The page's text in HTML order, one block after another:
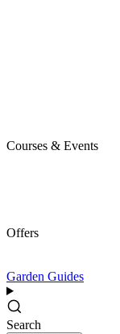
Courses & Events
Offers
Garden Guides
Search